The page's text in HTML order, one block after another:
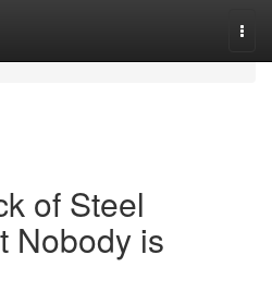
of Steel
Nobody is